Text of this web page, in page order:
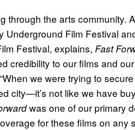
through the arts community.
Underground Film Festival
Festival, explains, Fast
credibility to our films and
we were trying to
city—it’s not like we have
was one of our primary
for these films on any